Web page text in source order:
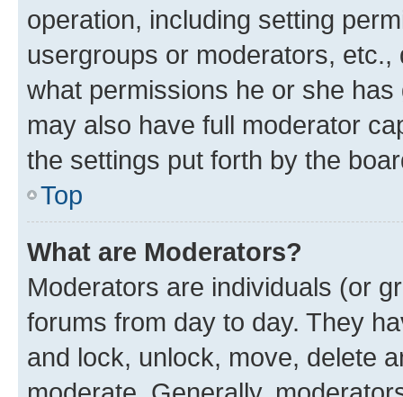
operation, including setting
usergroups or moderators,
what permissions he or she
may also have full moderator
the settings put forth by the
Top
What are Moderators?
Moderators are individuals (or
forums from day to day. They
and lock, unlock, move, delete